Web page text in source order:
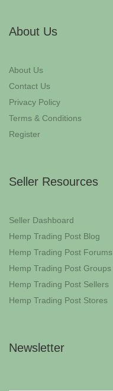
About Us
About Us
Contact Us
Privacy Policy
Terms & Conditions
Register
Seller Resources
Seller Dashboard
Hemp Trading Post Blog
Hemp Trading Post Forums
Hemp Trading Post Groups
Hemp Trading Post Sellers
Hemp Trading Post Stores
Newsletter